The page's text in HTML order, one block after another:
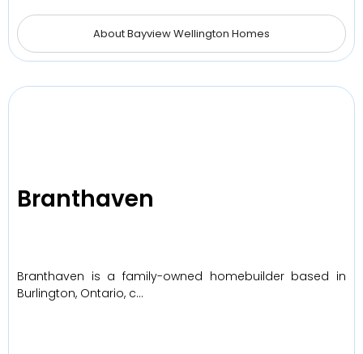
About Bayview Wellington Homes
Branthaven
Branthaven is a family-owned homebuilder based in
Burlington, Ontario, c…